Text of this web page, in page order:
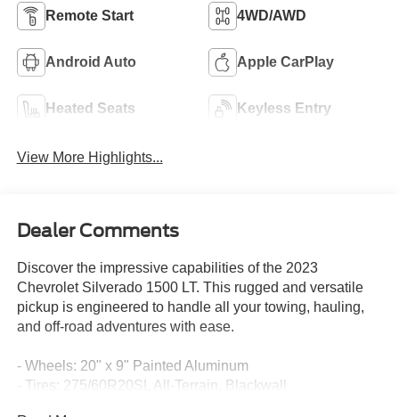
Remote Start 4WD/AWD
Android Auto Apple CarPlay
Heated Seats Keyless Entry
View More Highlights...
Dealer Comments
Discover the impressive capabilities of the 2023
Chevrolet Silverado 1500 LT. This rugged and versatile
pickup is engineered to handle all your towing, hauling,
and off-road adventures with ease.
- Wheels: 20" x 9" Painted Aluminum
- Tires: 275/60R20SL All-Terrain, Blackwall